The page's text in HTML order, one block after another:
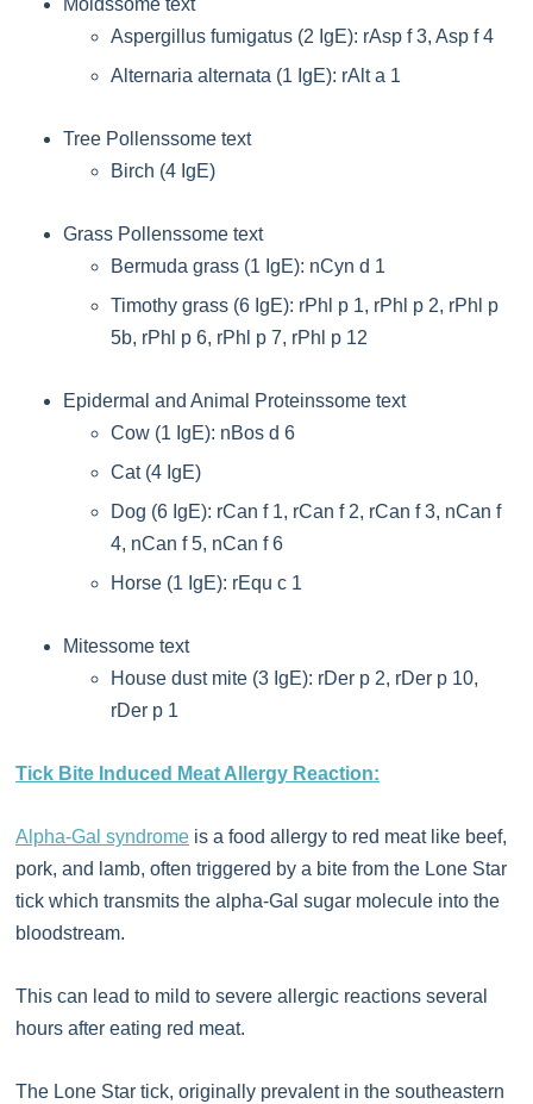
Moldssome text
Aspergillus fumigatus (2 IgE): rAsp f 3, Asp f 4
Alternaria alternata (1 IgE): rAlt a 1
Tree Pollenssome text
Birch (4 IgE)
Grass Pollenssome text
Bermuda grass (1 IgE): nCyn d 1
Timothy grass (6 IgE): rPhl p 1, rPhl p 2, rPhl p
5b, rPhl p 6, rPhl p 7, rPhl p 12
Epidermal and Animal Proteinssome text
Cow (1 IgE): nBos d 6
Cat (4 IgE)
Dog (6 IgE): rCan f 1, rCan f 2, rCan f 3, nCan f
4, nCan f 5, nCan f 6
Horse (1 IgE): rEqu c 1
Mitessome text
House dust mite (3 IgE): rDer p 2, rDer p 10,
rDer p 1
Tick Bite Induced Meat Allergy Reaction:
Alpha-Gal syndrome is a food allergy to red meat like beef,
pork, and lamb, often triggered by a bite from the Lone Star
tick which transmits the alpha-Gal sugar molecule into the
bloodstream.
This can lead to mild to severe allergic reactions several
hours after eating red meat.
The Lone Star tick, originally prevalent in the southeastern